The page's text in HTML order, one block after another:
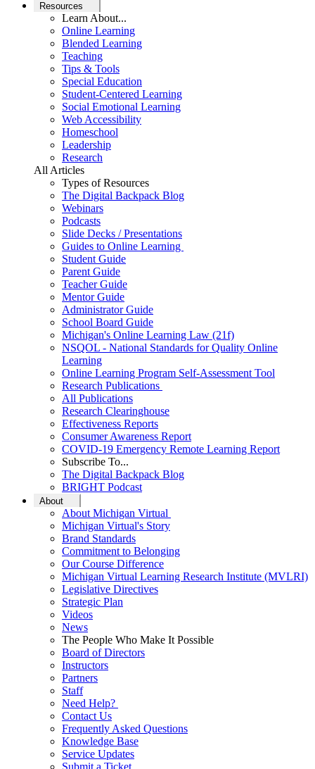
Resources
Learn About...
Online Learning
Blended Learning
Teaching
Tips & Tools
Special Education
Student-Centered Learning
Social Emotional Learning
Web Accessibility
Homeschool
Leadership
Research
All Articles
Types of Resources
The Digital Backpack Blog
Webinars
Podcasts
Slide Decks / Presentations
Guides to Online Learning
Student Guide
Parent Guide
Teacher Guide
Mentor Guide
Administrator Guide
School Board Guide
Michigan's Online Learning Law (21f)
NSQOL - National Standards for Quality Online
Learning
Online Learning Program Self-Assessment Tool
Research Publications
All Publications
Research Clearinghouse
Effectiveness Reports
Consumer Awareness Report
COVID-19 Emergency Remote Learning Report
Subscribe To...
The Digital Backpack Blog
BRIGHT Podcast
About
About Michigan Virtual
Michigan Virtual's Story
Brand Standards
Commitment to Belonging
Our Course Difference
Michigan Virtual Learning Research Institute (MVLRI)
Legislative Directives
Strategic Plan
Videos
News
The People Who Make It Possible
Board of Directors
Instructors
Partners
Staff
Need Help?
Contact Us
Frequently Asked Questions
Knowledge Base
Service Updates